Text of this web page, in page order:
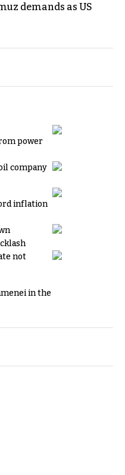
demands as US
power
company
inflation
not
in the